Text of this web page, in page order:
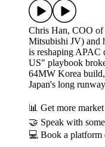
Chris Han, COO
Mitsubishi JV) and
is reshaping APAC
US" playbook
64MW Korea
Japan's long
📊 Get more
🤝 Speak with
💻 Book a platform